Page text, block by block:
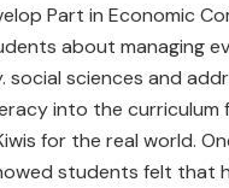
Part in Economic
about managing
sciences and
into the curriculum
for the real world.
students felt that